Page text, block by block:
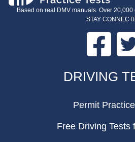
Based on real DMV manuals. Over
STAY
DRIVING
Permit
Free Driving Tests